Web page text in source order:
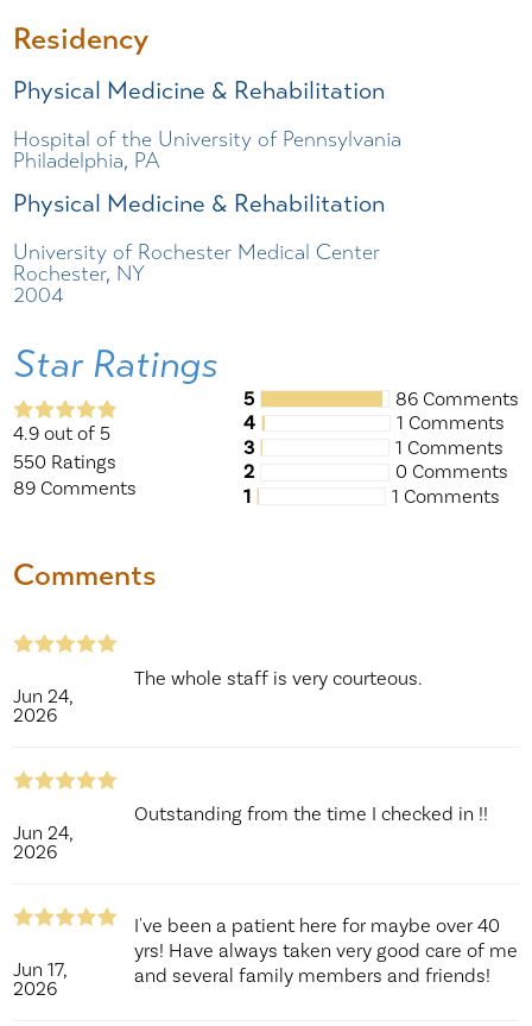
Residency
Physical Medicine & Rehabilitation
Hospital of the University of Pennsylvania
Philadelphia, PA
Physical Medicine & Rehabilitation
University of Rochester Medical Center
Rochester, NY
2004
Star Ratings
4.9out of 5
550 Ratings
89 Comments
5
86 Comments
4
1 Comments
3
1 Comments
2
0 Comments
1
1 Comments
Comments
Jun 24,
2026
The whole staff is very courteous.
Jun 24,
2026
Outstanding from the time I checked in !!
Jun 17,
2026
I've been a patient here for maybe over 40
yrs! Have always taken very good care of me
and several family members and friends!